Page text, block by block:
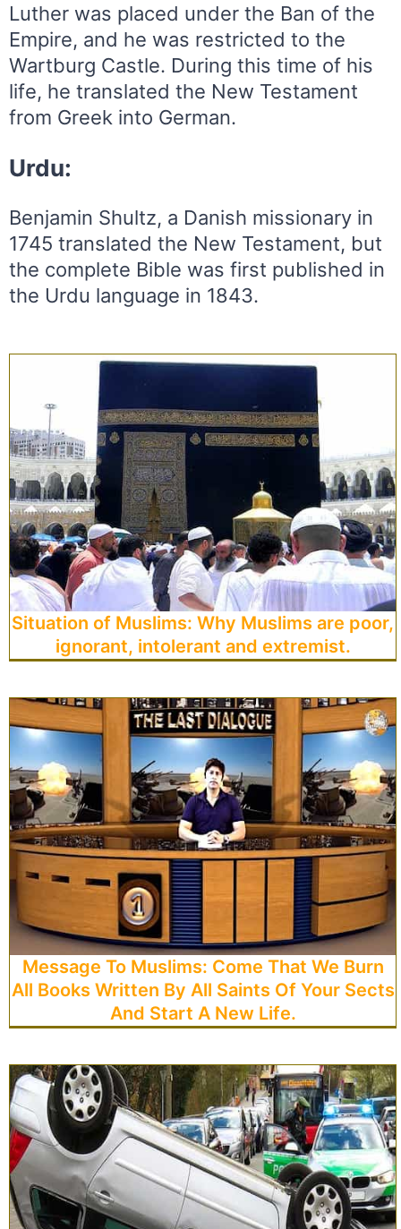
Luther was placed under the Ban of the
Empire, and he was restricted to the
Wartburg Castle. During this time of his
life, he translated the New Testament
from Greek into German.
Urdu:
Benjamin Shultz, a Danish missionary in
1745 translated the New Testament, but
the complete Bible was first published in
the Urdu language in 1843.
Situation of Muslims: Why Muslims are poor,
ignorant, intolerant and extremist.
Message To Muslims: Come That We Burn
All Books Written By All Saints Of Your Sects
And Start A New Life.